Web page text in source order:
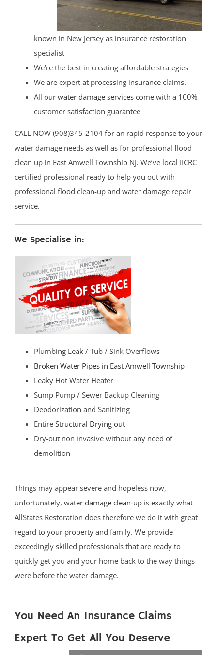
known in New Jersey as insurance restoration
specialist
We’re the best in creating affordable strategies
We are expert at processing insurance claims.
All our water damage services come with a 100%
customer satisfaction guarantee
CALL NOW (908)345-2104 for an rapid response to your
water damage needs as well as for professional flood
clean up in East Amwell Township NJ. We’ve local IICRC
certified professional ready to help you out with
professional flood clean-up and water damage repair
service.
We Specialise in:
Plumbing Leak / Tub / Sink Overflows
Broken Water Pipes in East Amwell Township
Leaky Hot Water Heater
Sump Pump / Sewer Backup Cleaning
Deodorization and Sanitizing
Entire Structural Drying out
Dry-out non invasive without any need of
demolition
Things may appear severe and hopeless now,
unfortunately, water damage clean-up is exactly what
AllStates Restoration does therefore we do it with great
regard to your property and family. We provide
exceedingly skilled professionals that are ready to
quickly get you and your home back to the way things
were before the water damage.
You Need An Insurance Claims
Expert To Get All You Deserve